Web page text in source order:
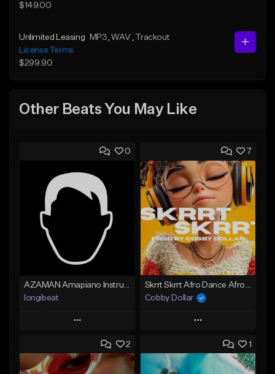
$149.00
Unlimited Leasing MP3 , WAV , Trackout
License Terms
$299.90
Other Beats You May Like
0
longibeat
Play
Add to Queue
Add To Playlist
7
Cobby Dollar
Play
Add to Queue
Add To Playlist
2 1